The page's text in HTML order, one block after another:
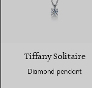
Tiffany Solitaire
Diamond pendant